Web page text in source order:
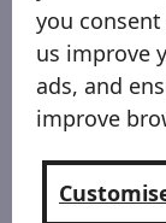
Lite &
Fold up to
you
us improve
ads, and
improve